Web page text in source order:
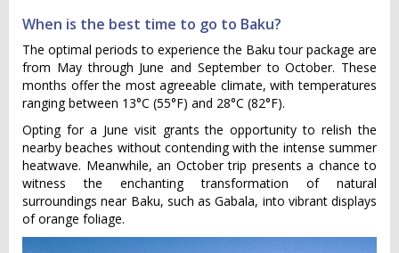
When is the best time to go to Baku?
The optimal periods to experience the Baku tour package are
from May through June and September to October. These
months offer the most agreeable climate, with temperatures
ranging between 13°C (55°F) and 28°C (82°F).
Opting for a June visit grants the opportunity to relish the
nearby beaches without contending with the intense summer
heatwave. Meanwhile, an October trip presents a chance to
witness the enchanting transformation of natural
surroundings near Baku, such as Gabala, into vibrant displays
of orange foliage.